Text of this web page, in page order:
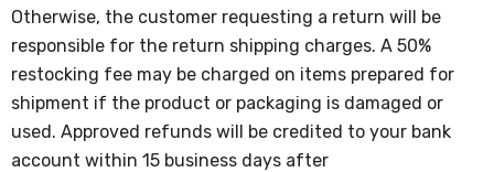
Otherwise, the customer requesting a return will be
responsible for the return shipping charges. A 50%
restocking fee may be charged on items prepared for
shipment if the product or packaging is damaged or
used. Approved refunds will be credited to your bank
account within 15 business days after